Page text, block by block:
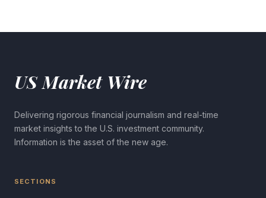
US Market Wire
Delivering rigorous financial journalism and real-time
market insights to the U.S. investment community.
Information is the asset of the new age.
SECTIONS